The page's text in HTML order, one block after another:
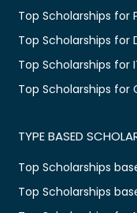
Top Scholarships for
Top Scholarships
Top Scholarships for
Top Scholarships for
TYPE BASED
Top Scholarships
Top Scholarships